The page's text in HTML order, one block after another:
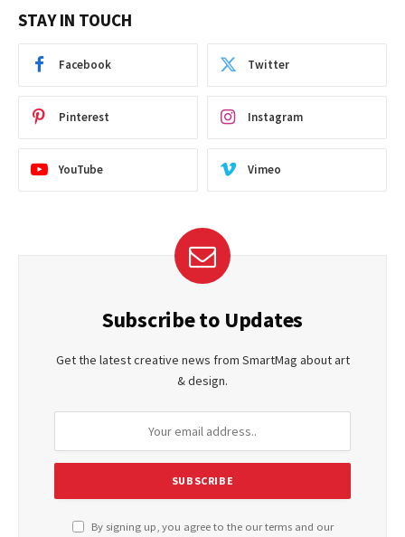
STAY IN TOUCH
Facebook Twitter
Pinterest Instagram
YouTube Vimeo
Subscribe to Updates
Get the latest creative news from SmartMag about art
& design.
By signing up, you agree to the our terms and our